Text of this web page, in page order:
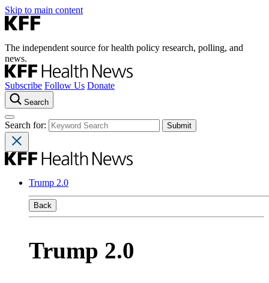
Skip to main content
The independent source for health policy research, polling, and
news.
Subscribe Follow Us Donate
Search
Search for:
Trump 2.0
Back
Trump 2.0